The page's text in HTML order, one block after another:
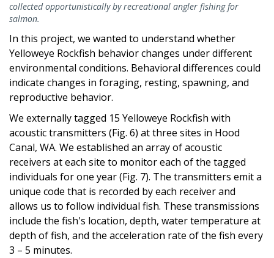
collected opportunistically by recreational angler fishing for
salmon.
In this project, we wanted to understand whether
Yelloweye Rockfish behavior changes under different
environmental conditions. Behavioral differences could
indicate changes in foraging, resting, spawning, and
reproductive behavior.
We externally tagged 15 Yelloweye Rockfish with
acoustic transmitters (Fig. 6) at three sites in Hood
Canal, WA. We established an array of acoustic
receivers at each site to monitor each of the tagged
individuals for one year (Fig. 7). The transmitters emit a
unique code that is recorded by each receiver and
allows us to follow individual fish. These transmissions
include the fish's location, depth, water temperature at
depth of fish, and the acceleration rate of the fish every
3 – 5 minutes.